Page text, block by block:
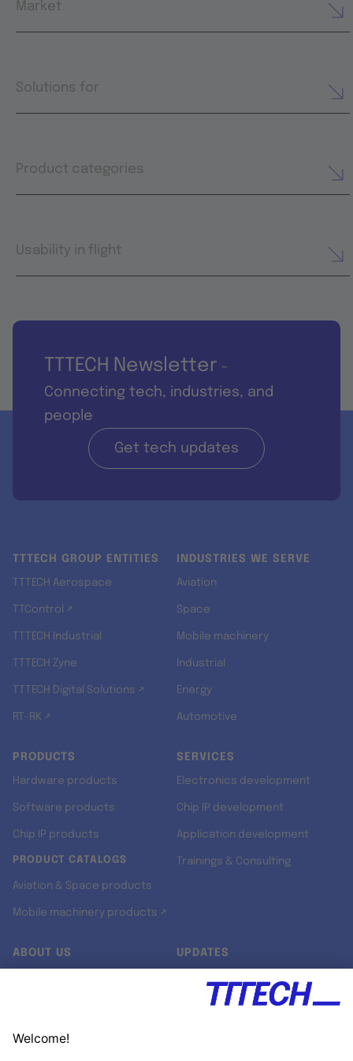
Market
Solutions for
Product categories
Usability in flight
TTTECH Newsletter -
Connecting tech, industries, and
people
Get tech updates
TTTECH GROUP ENTITIES
TTTECH Aerospace
TTControl ↗
TTTECH Industrial
TTTECH Zyne
TTTECH Digital Solutions ↗
RT-RK ↗
INDUSTRIES WE SERVE
Aviation
Space
Mobile machinery
Industrial
Energy
Automotive
PRODUCTS
Hardware products
Software products
Chip IP products
PRODUCT CATALOGS
Aviation & Space products
Mobile machinery products ↗
SERVICES
Electronics development
Chip IP development
Application development
Trainings & Consulting
ABOUT US UPDATES